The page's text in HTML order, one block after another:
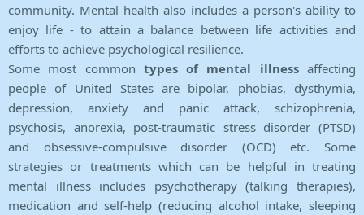
community. Mental health also includes a person's ability to
enjoy life - to attain a balance between life activities and
efforts to achieve psychological resilience.
Some most common types of mental illnessaffecting
people of United States are bipolar, phobias, dysthymia,
depression, anxiety and panic attack, schizophrenia,
psychosis, anorexia, post-traumatic stress disorder (PTSD)
and obsessive-compulsive disorder (OCD) etc. Some
strategies or treatments which can be helpful in treating
mental illness includes psychotherapy (talking therapies),
medication and self-help (reducing alcohol intake, sleeping